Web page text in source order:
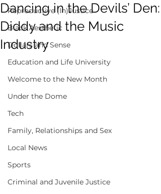
Reproductive (In)Justice
Black Aesthetic
Dollars and Sense
Education and Life University
Welcome to the New Month
Under the Dome
Tech
Family, Relationships and Sex
Local News
Sports
Criminal and Juvenile Justice
Dancing in the Devils’ Den:
Diddy and the Music
Industry